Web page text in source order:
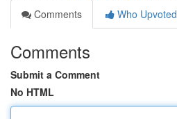
Comments
Who Upvoted
Comments
Submit a Comment
No HTML